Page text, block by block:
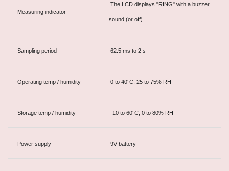
Measuring indicator
The LCD displays "RING" with a buzzer
sound (or off)
Sampling period 62.5 ms to 2 s
Operating temp / humidity 0 to 40°C; 25 to 75% RH
Storage temp / humidity -10 to 60°C; 0 to 80% RH
Power supply 9V battery